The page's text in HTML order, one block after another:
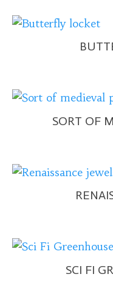
SORT OF
SCI FI